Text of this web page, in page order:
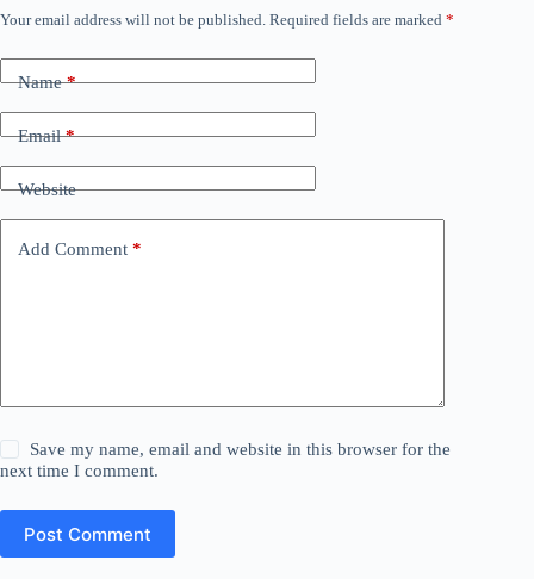
Your email address will not be published. Required fields are marked *
Name*
Email*
Website
Add Comment *
Save my name, email and website in this browser for the
next time I comment.
Post Comment